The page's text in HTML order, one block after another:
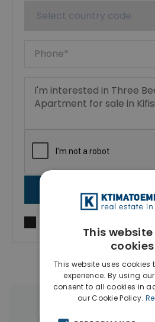
This
cookies
This website uses cookies
experience. By using
consent to all cookies in
our Cookie Policy.